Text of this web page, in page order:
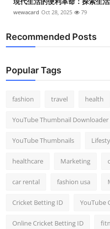
General
Top 10
Support Number
wewacard Oct 28, 2025 79
Recommended Posts
Popular Tags
fashion travel health
YouTube Thumbnail
YouTube Thumbnails
healthcare Marketing
car rental fashion usa
Cricket Betting ID YouTube
Online Cricket Betting ID